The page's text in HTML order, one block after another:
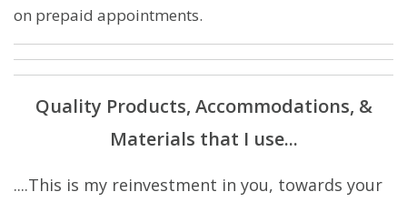
on prepaid appointments.
Quality Products, Accommodations, &
Materials that I use...
....This is my reinvestment in you, towards your